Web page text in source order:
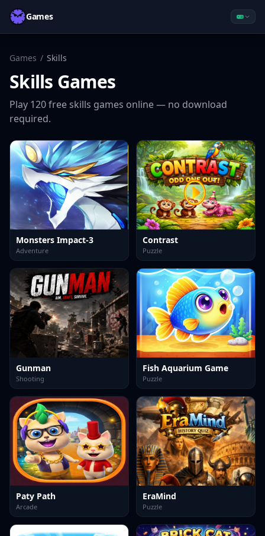
Games
Games / Skills
Skills Games
Play 120free skills games online — no download
required.
Monsters Impact-3
Adventure
Contrast
Puzzle
Gunman
Shooting
Fish Aquarium Game
Puzzle
Paty Path
Arcade
EraMind
Puzzle